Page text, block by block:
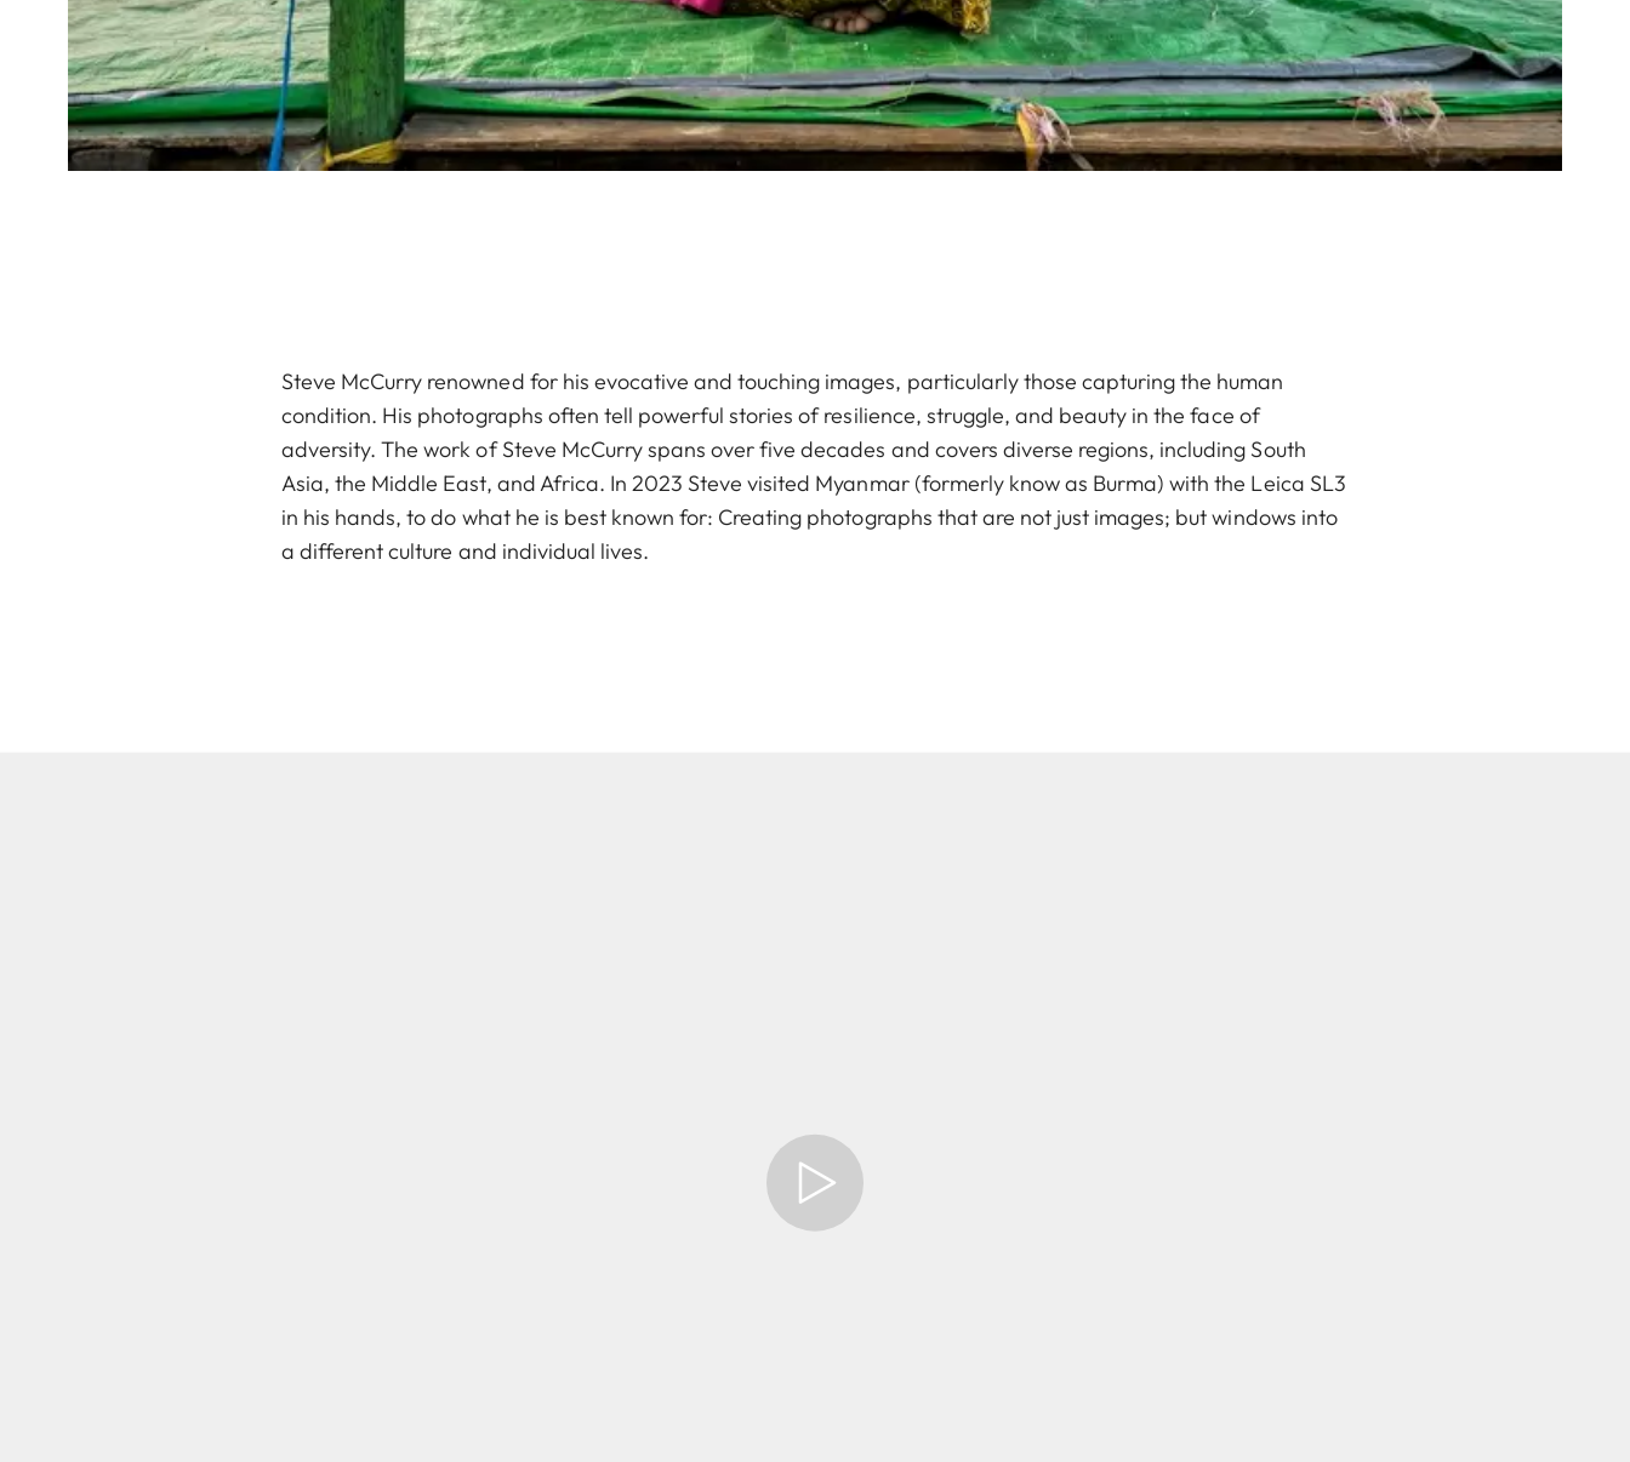
Steve McCurry renowned for his evocative and touching images, particularly those capturing the human
condition. His photographs often tell powerful stories of resilience, struggle, and beauty in the face of
adversity. The work of Steve McCurry spans over five decades and covers diverse regions, including South
Asia, the Middle East, and Africa. In 2023 Steve visited Myanmar (formerly know as Burma) with the Leica SL3
in his hands, to do what he is best known for: Creating photographs that are not just images; but windows into
a different culture and individual lives.